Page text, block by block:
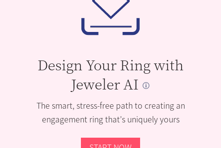
Design Your Ring with
Jeweler AI
The smart, stress-free path to creating an
engagement ring that’s uniquely yours